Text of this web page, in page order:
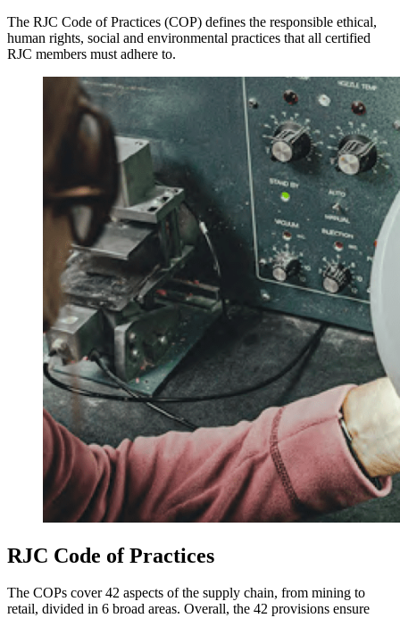
The RJC Code of Practices (COP) defines the responsible ethical,
human rights, social and environmental practices that all certified
RJC members must adhere to.
RJC Code of Practices
The COPs cover 42 aspects of the supply chain, from mining to
retail, divided in 6 broad areas. Overall, the 42 provisions ensure